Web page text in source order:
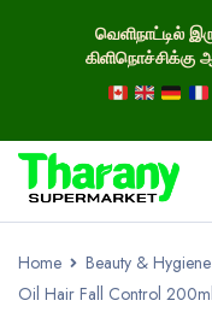
வெளிநாட்டில்
கிளிநொச்சிக்கு
Home Beauty & Hygiene
Oil Hair Fall Control 200ml